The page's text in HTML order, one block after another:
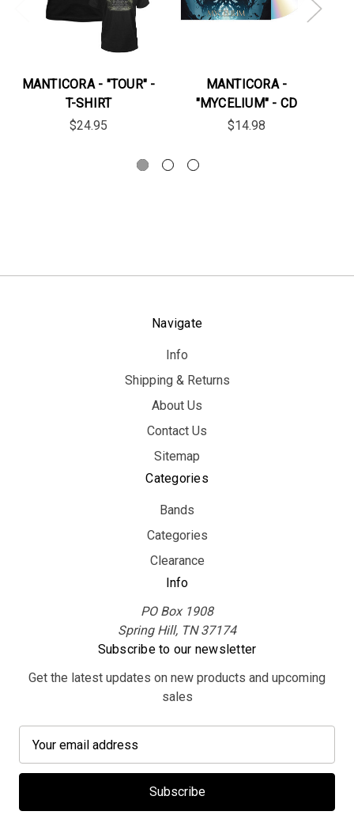
MANTICORA - "TOUR" -
T-SHIRT
$24.95
MANTICORA -
"MYCELIUM" - CD
$14.98
Navigate
Info
Shipping & Returns
About Us
Contact Us
Sitemap
Categories
Bands
Categories
Clearance
Info
PO Box 1908
Spring Hill, TN 37174
Subscribe to our newsletter
Get the latest updates on new products and upcoming
sales
a
l